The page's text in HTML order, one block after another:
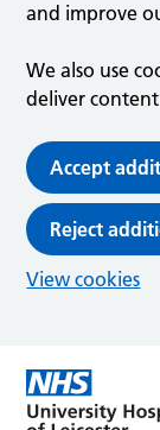
and improve
We also use
deliver
Accept
Reject
View cookies